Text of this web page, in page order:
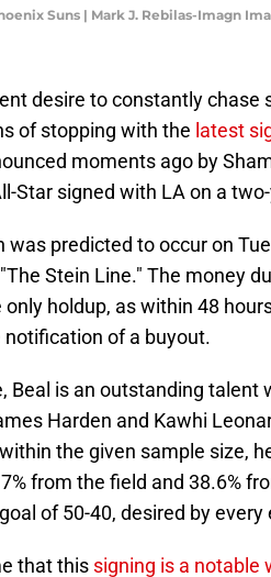
Suns | Mark J. Rebilas-Imagn
desire to constantly chase
of stopping with the latest
moments ago by
Star signed with LA on a
was predicted to occur on
Stein Line." The money
holdup, as within 48
of a buyout.
Beal is an outstanding
Harden and Kawhi
the given sample size,
from the field and 38.6%
of 50-40, desired by
that this signing is a notable